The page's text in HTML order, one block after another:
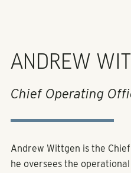
ANDREW
Chief Operating
Andrew Wittgen is the
he oversees the